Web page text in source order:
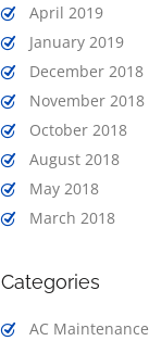
April 2019
January 2019
December 2018
November 2018
October 2018
August 2018
May 2018
March 2018
Categories
AC Maintenance